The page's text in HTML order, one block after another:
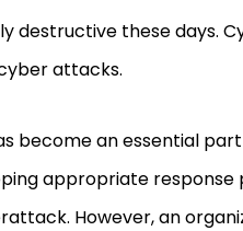
destructive these days.
attacks.
become an essential
appropriate response
However, an